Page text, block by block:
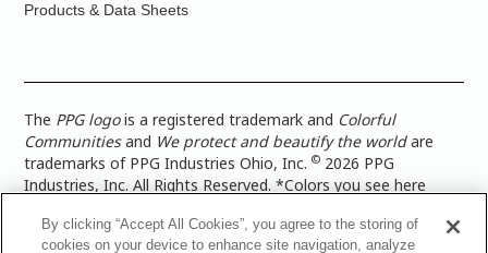
Products & Data Sheets
The PPG logois a registered trademark and Colorful
Communitiesand We protect and beautify the worldare
trademarks of PPG Industries Ohio, Inc.© 2026 PPG
Industries, Inc. All Rights Reserved. *Colors you see here
more accurate color representation, view a color swatch or a
By clicking “Accept All Cookies”, you agree to the storing of
cookies on your device to enhance site navigation, analyze